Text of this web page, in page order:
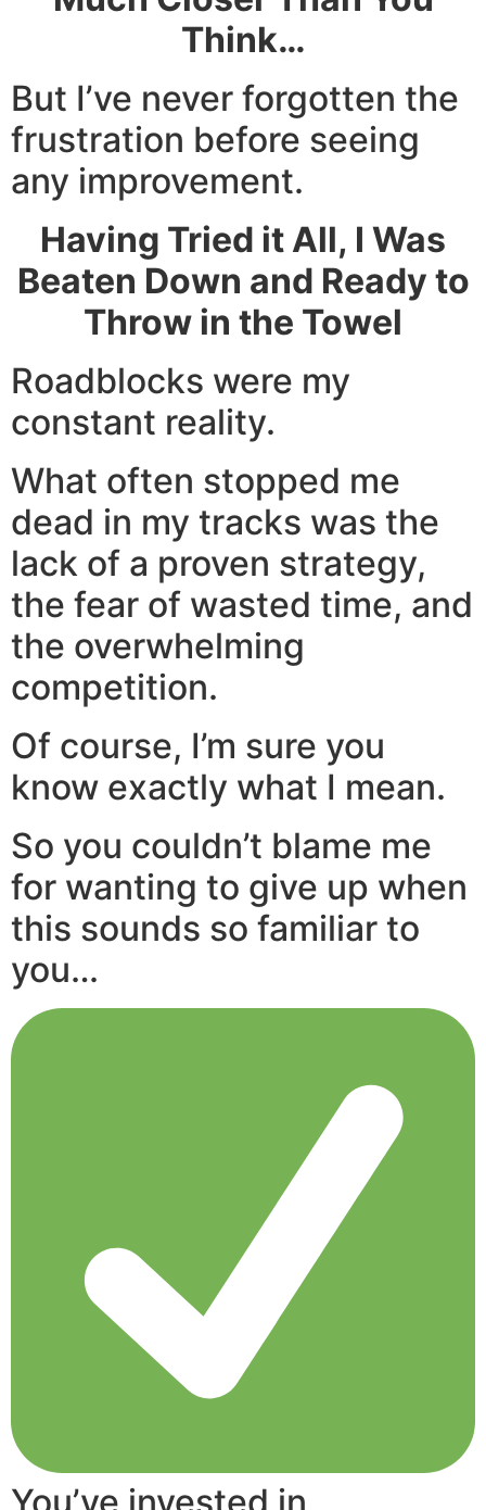
Think…
But I’ve never forgotten the
frustration before seeing
any improvement.
Having Tried it All, I Was
Beaten Down and Ready to
Throw in the Towel
Roadblocks were my
constant reality.
What often stopped me
dead in my tracks was the
lack of a proven strategy,
the fear of wasted time, and
the overwhelming
competition.
Of course, I’m sure you
know exactly what I mean.
So you couldn’t blame me
for wanting to give up when
this sounds so familiar to
you…
You’ve invested in